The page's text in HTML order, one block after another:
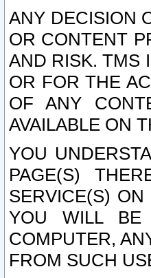
ANY DECISION
OR CONTENT
AND RISK. TMS
OR FOR THE
OF ANY
AVAILABLE ON
YOU
PAGE(S)
SERVICE(S)
YOU WILL BE
COMPUTER,
FROM SUCH